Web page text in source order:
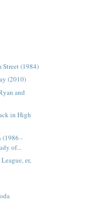
Street (1984)
(2010)
and
in High
(1986 -
of...
er,